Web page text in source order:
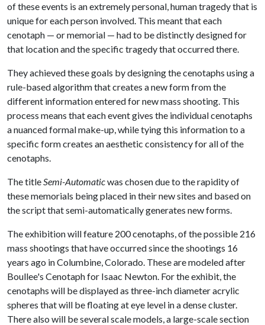
of these events is an extremely personal, human tragedy that is
unique for each person involved. This meant that each
cenotaph — or memorial — had to be distinctly designed for
that location and the specific tragedy that occurred there.
They achieved these goals by designing the cenotaphs using a
rule-based algorithm that creates a new form from the
different information entered for new mass shooting. This
process means that each event gives the individual cenotaphs
a nuanced formal make-up, while tying this information to a
specific form creates an aesthetic consistency for all of the
cenotaphs.
The titleSemi-Automaticwas chosen due to the rapidity of
these memorials being placed in their new sites and based on
the script that semi-automatically generates new forms.
The exhibition will feature 200 cenotaphs, of the possible 216
mass shootings that have occurred since the shootings 16
years ago in Columbine, Colorado. These are modeled after
Boullee's Cenotaph for Isaac Newton. For the exhibit, the
cenotaphs will be displayed as three-inch diameter acrylic
spheres that will be floating at eye level in a dense cluster.
There also will be several scale models, a large-scale section